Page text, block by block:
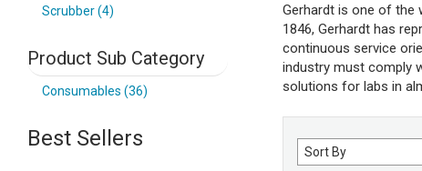
Gerhardt is one of the
1846, Gerhardt has
continuous service
industry must comply
solutions for labs in
Scrubber (4)
Product Sub Category
Consumables (36)
Best Sellers
Sort
by